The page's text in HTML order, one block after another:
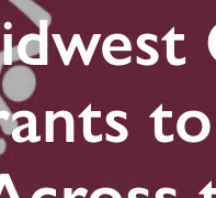
Auto
Life &
Loans
Loans
&
Farm